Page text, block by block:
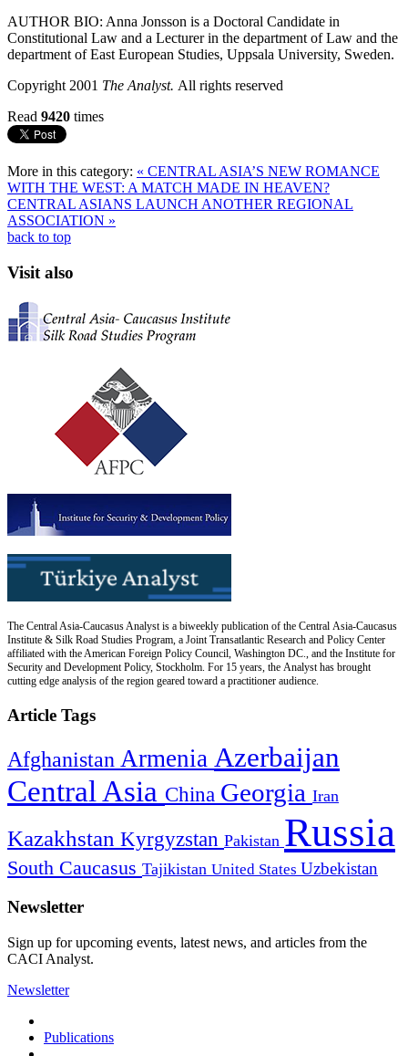
AUTHOR BIO: Anna Jonsson is a Doctoral Candidate in
Constitutional Law and a Lecturer in the department of Law and the
department of East European Studies, Uppsala University, Sweden.
Copyright 2001 The Analyst. All rights reserved
Read 9420 times
More in this category: « CENTRAL ASIA’S NEW ROMANCE
WITH THE WEST: A MATCH MADE IN HEAVEN?
CENTRAL ASIANS LAUNCH ANOTHER REGIONAL
ASSOCIATION »
back to top
Visit also
The Central Asia-Caucasus Analyst is a biweekly publication of the Central Asia-Caucasus
Institute & Silk Road Studies Program, a Joint Transatlantic Research and Policy Center
affiliated with the American Foreign Policy Council, Washington DC., and the Institute for
Security and Development Policy, Stockholm. For 15 years, the Analyst has brought
cutting edge analysis of the region geared toward a practitioner audience.
Article Tags
Afghanistan Armenia Azerbaijan
Central Asia China Georgia Iran
Kazakhstan Kyrgyzstan Pakistan Russia
South Caucasus Tajikistan United States Uzbekistan
Newsletter
Sign up for upcoming events, latest news, and articles from the
CACI Analyst.
Newsletter
Publications